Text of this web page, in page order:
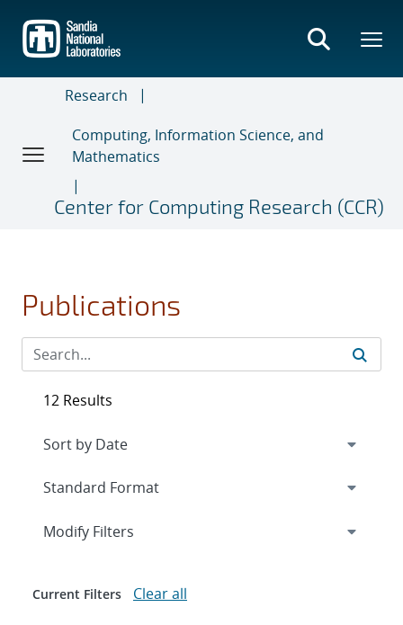
main
content
Research
Computing, Information Science, and
Mathematics
Center for Computing Research (CCR)
Publications
12 Results
Expand
Modify Filters
Current Filters Clear all